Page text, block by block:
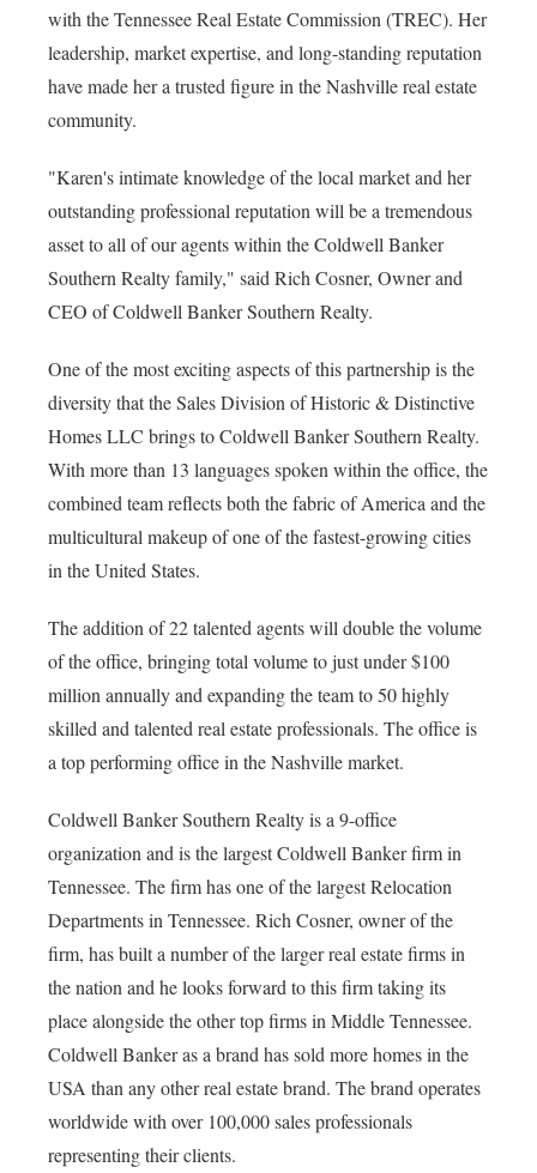
with the Tennessee Real Estate Commission (TREC). Her
leadership, market expertise, and long-standing reputation
have made her a trusted figure in the Nashville real estate
community.
"Karen's intimate knowledge of the local market and her
outstanding professional reputation will be a tremendous
asset to all of our agents within the Coldwell Banker
Southern Realty family," said Rich Cosner, Owner and
CEO of Coldwell Banker Southern Realty.
One of the most exciting aspects of this partnership is the
diversity that the Sales Division of Historic & Distinctive
Homes LLC brings to Coldwell Banker Southern Realty.
With more than 13 languages spoken within the office, the
combined team reflects both the fabric of America and the
multicultural makeup of one of the fastest-growing cities
in the United States.
The addition of 22 talented agents will double the volume
of the office, bringing total volume to just under $100
million annually and expanding the team to 50 highly
skilled and talented real estate professionals. The office is
a top performing office in the Nashville market.
Coldwell Banker Southern Realty is a 9-office
organization and is the largest Coldwell Banker firm in
Tennessee. The firm has one of the largest Relocation
Departments in Tennessee. Rich Cosner, owner of the
firm, has built a number of the larger real estate firms in
the nation and he looks forward to this firm taking its
place alongside the other top firms in Middle Tennessee.
Coldwell Banker as a brand has sold more homes in the
USA than any other real estate brand. The brand operates
worldwide with over 100,000 sales professionals
representing their clients.